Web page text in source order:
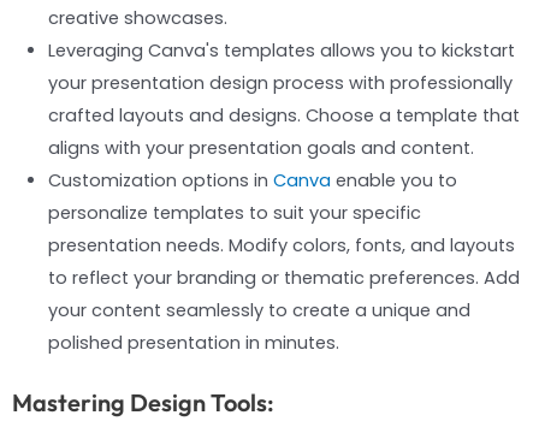
creative showcases.
Leveraging Canva's templates allows you to kickstart
your presentation design process with professionally
crafted layouts and designs. Choose a template that
aligns with your presentation goals and content.
Customization options in Canva enable you to
personalize templates to suit your specific
presentation needs. Modify colors, fonts, and layouts
to reflect your branding or thematic preferences. Add
your content seamlessly to create a unique and
polished presentation in minutes.
Mastering Design Tools: